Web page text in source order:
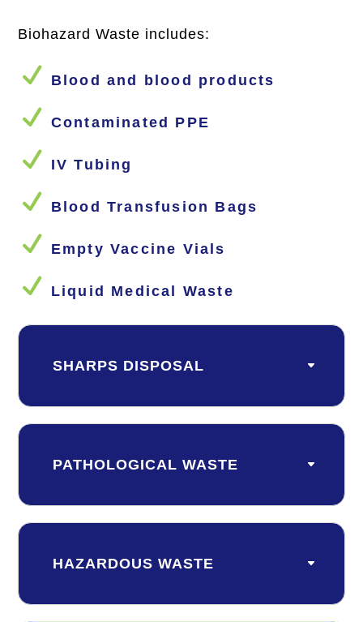
Biohazard Waste includes:
N Blood and blood products
N Contaminated PPE
N IV Tubing
N Blood Transfusion Bags
N Empty Vaccine Vials
N Liquid Medical Waste
SHARPS DISPOSAL
PATHOLOGICAL WASTE
HAZARDOUS WASTE